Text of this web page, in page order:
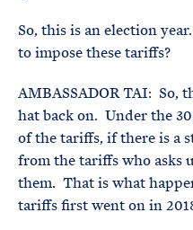
So, this is an election
to impose these tariffs?
AMBASSADOR TAI: So,
hat back on. Under the
of the tariffs, if there is a
from the tariffs who asks
them. That is what
tariffs first went on in